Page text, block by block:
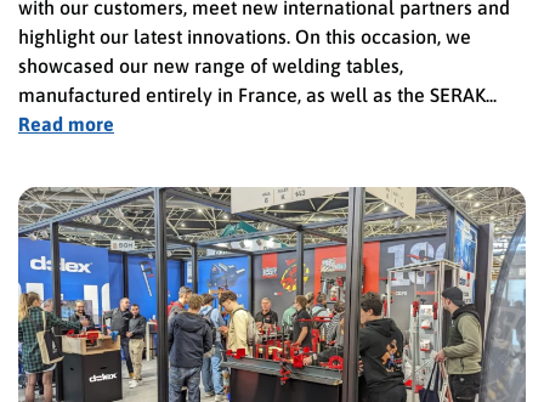
with our customers, meet new international partners and
highlight our latest innovations. On this occasion, we
showcased our new range of welding tables,
manufactured entirely in France, as well as the SERAK...
Read more